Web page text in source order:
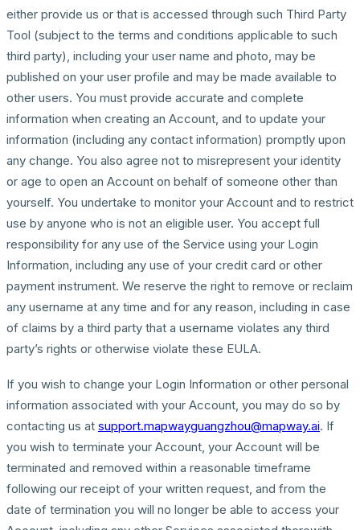
either provide us or that is accessed through such Third Party
Tool (subject to the terms and conditions applicable to such
third party), including your user name and photo, may be
published on your user profile and may be made available to
other users. You must provide accurate and complete
information when creating an Account, and to update your
information (including any contact information) promptly upon
any change. You also agree not to misrepresent your identity
or age to open an Account on behalf of someone other than
yourself. You undertake to monitor your Account and to restrict
use by anyone who is not an eligible user. You accept full
responsibility for any use of the Service using your Login
Information, including any use of your credit card or other
payment instrument. We reserve the right to remove or reclaim
any username at any time and for any reason, including in case
of claims by a third party that a username violates any third
party’s rights or otherwise violate these EULA.
If you wish to change your Login Information or other personal
information associated with your Account, you may do so by
contacting us at support.mapwayguangzhou@mapway.ai. If
you wish to terminate your Account, your Account will be
terminated and removed within a reasonable timeframe
following our receipt of your written request, and from the
date of termination you will no longer be able to access your